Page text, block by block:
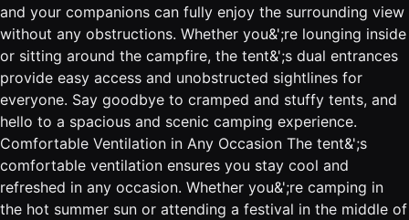
and your companions can fully enjoy the surrounding view
without any obstructions. Whether you&';re lounging inside
or sitting around the campfire, the tent&';s dual entrances
provide easy access and unobstructed sightlines for
everyone. Say goodbye to cramped and stuffy tents, and
hello to a spacious and scenic camping experience.
Comfortable Ventilation in Any Occasion The tent&';s
comfortable ventilation ensures you stay cool and
refreshed in any occasion. Whether you&';re camping in
the hot summer sun or attending a festival in the middle of